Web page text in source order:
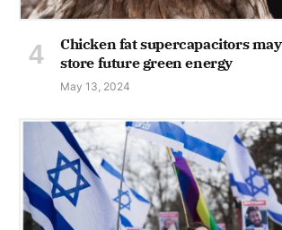
Chicken fat supercapacitors
store future green energy
May 13, 2024